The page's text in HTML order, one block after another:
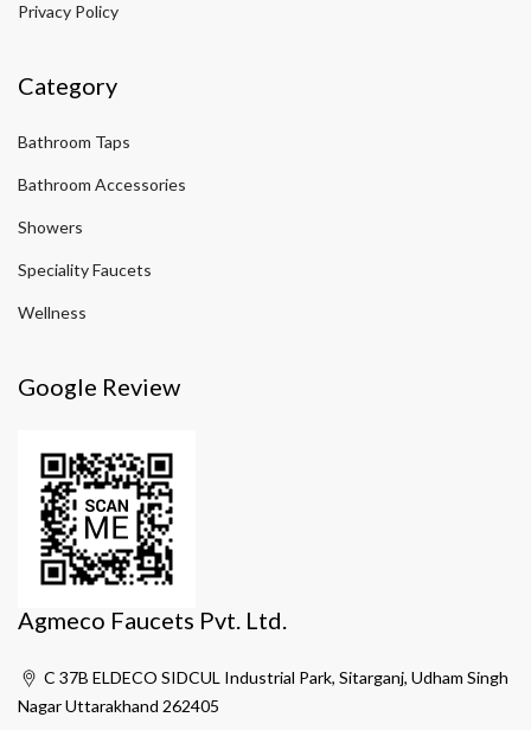
Privacy Policy
Category
Bathroom Taps
Bathroom Accessories
Showers
Speciality Faucets
Wellness
Google Review
Agmeco Faucets Pvt. Ltd.
C 37B ELDECO SIDCUL Industrial Park, Sitarganj, Udham Singh
Nagar Uttarakhand 262405